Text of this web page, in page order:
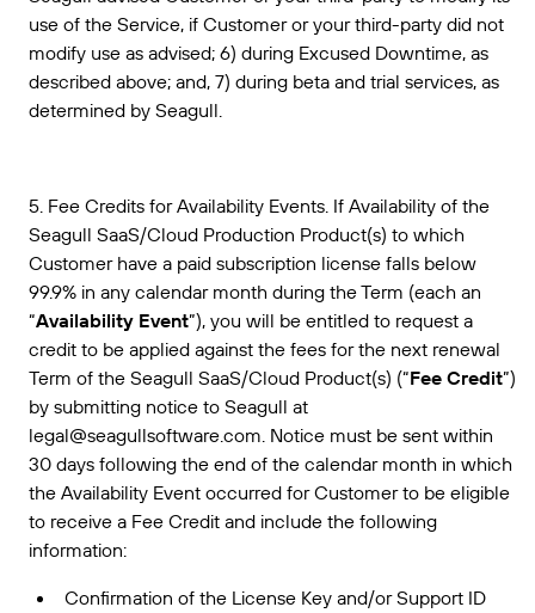
use of the Service, if Customer or your third-party did not
modify use as advised; 6) during Excused Downtime, as
described above; and, 7) during beta and trial services, as
determined by Seagull.
5. Fee Credits for Availability Events. If Availability of the
Seagull SaaS/Cloud Production Product(s) to which
Customer have a paid subscription license falls below
99.9% in any calendar month during the Term (each an
“Availability Event”), you will be entitled to request a
credit to be applied against the fees for the next renewal
Term of the Seagull SaaS/Cloud Product(s) (“Fee Credit”)
by submitting notice to Seagull at
legal@seagullsoftware.com. Notice must be sent within
30 days following the end of the calendar month in which
the Availability Event occurred for Customer to be eligible
to receive a Fee Credit and include the following
information:
Confirmation of the License Key and/or Support ID